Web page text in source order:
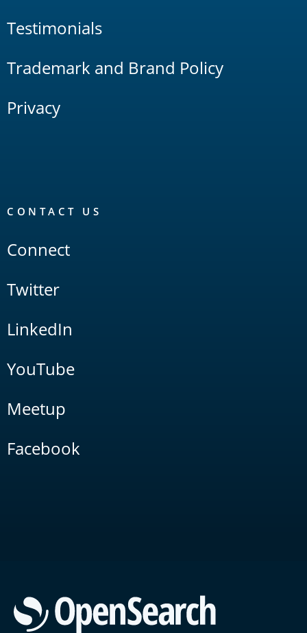
Testimonials
Trademark and Brand Policy
Privacy
CONTACT US
Connect
Twitter
LinkedIn
YouTube
Meetup
Facebook